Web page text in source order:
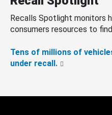
Recalls Spotlight monitors
consumers resources to
Tens of millions of
under recall.